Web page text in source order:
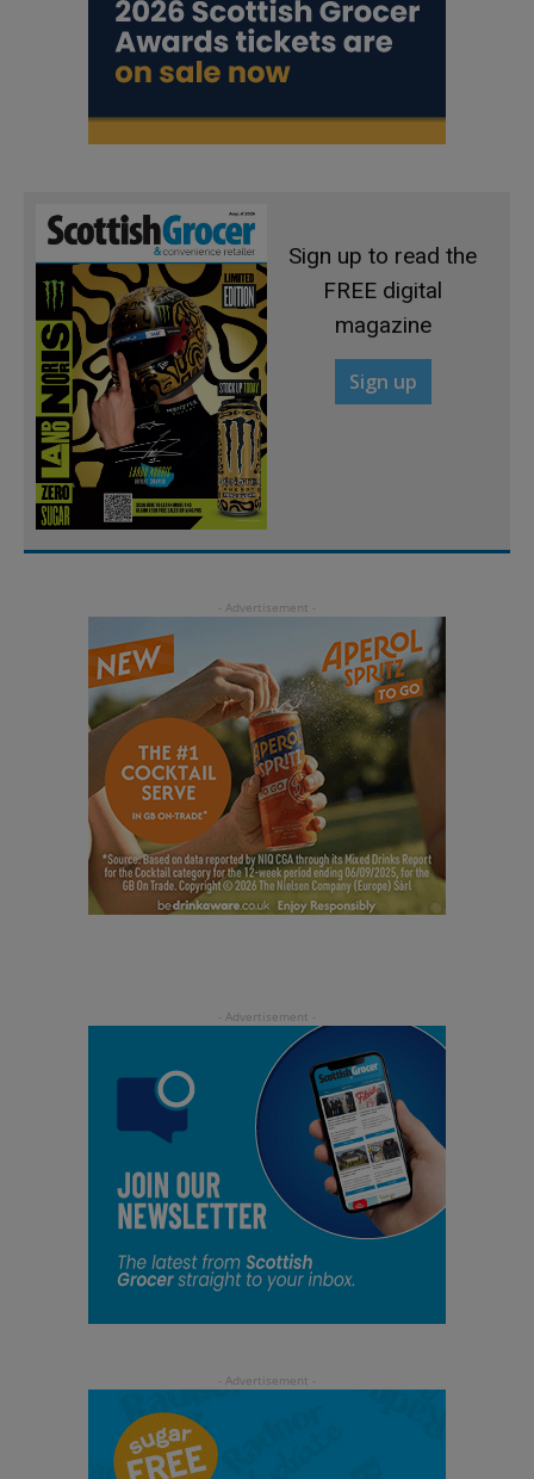
Sign up to read the
FREE digital
magazine
Sign up